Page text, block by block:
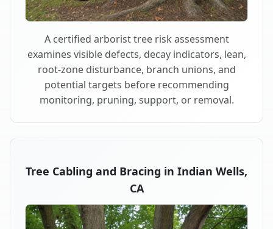
A certified arborist tree risk assessment
examines visible defects, decay indicators, lean,
root-zone disturbance, branch unions, and
potential targets before recommending
monitoring, pruning, support, or removal.
Tree Cabling and Bracing in Indian Wells,
CA